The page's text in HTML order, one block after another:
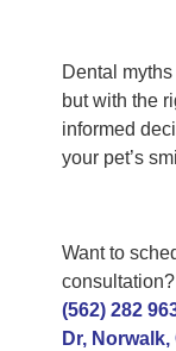
Dental
but with the
informed
your pet’s
Want to
(562) 282
Dr,